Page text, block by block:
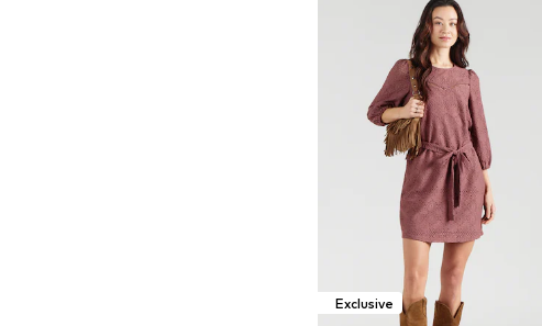
Exclusive